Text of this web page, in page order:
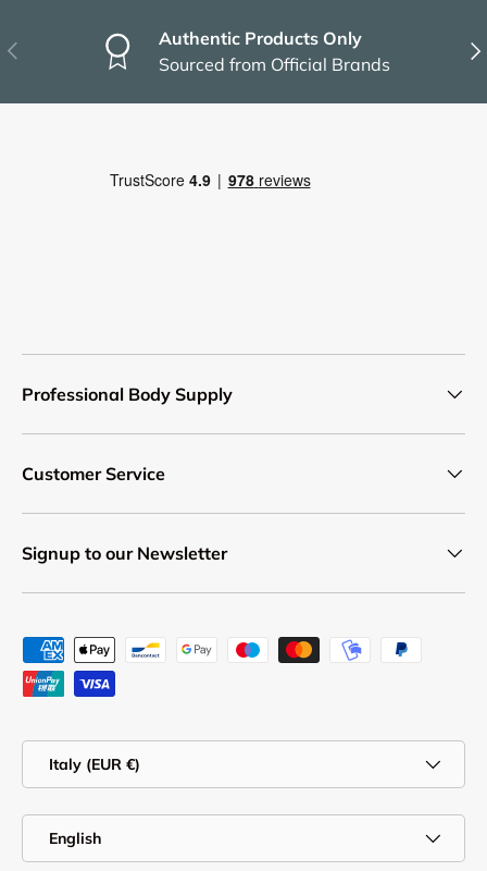
Previous
Authentic Products Only
Sourced from Official Brands
Professional Body Supply
Customer Service
Signup to our Newsletter
Payment methods accepted
Italy (EUR €)
English